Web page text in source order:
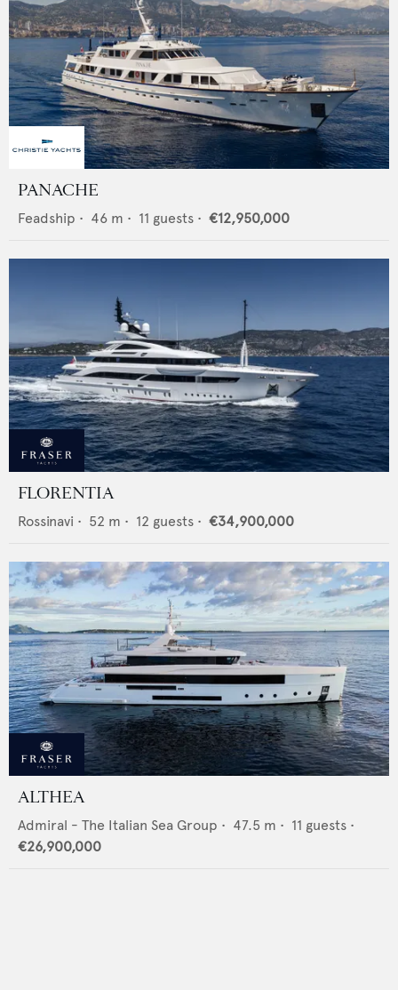
PANACHE
Feadship • 46 m • 11 guests • €12,950,000
FLORENTIA
Rossinavi • 52 m • 12 guests • €34,900,000
ALTHEA
Admiral - The Italian Sea Group • 47.5 m • 11 guests •
€26,900,000